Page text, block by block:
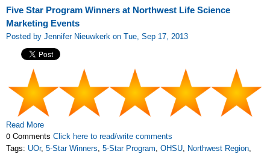
Five Star Program Winners at Northwest Life Science
Marketing Events
Posted by Jennifer Nieuwkerk on Tue, Sep 17, 2013
Read More
0 Comments Click here to read/write comments
Tags: UOr, 5-Star Winners, 5-Star Program, OHSU, Northwest Region,